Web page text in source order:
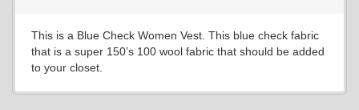
YL6
This is a Blue Check Women Vest. This blue check fabric
that is a super 150’s 100 wool fabric that should be added
to your closet.